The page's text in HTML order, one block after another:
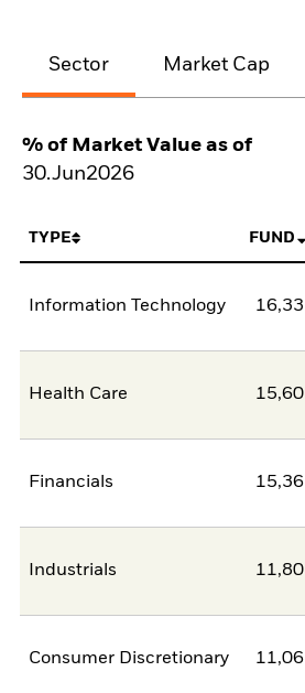
Sector Market Cap
% of Market Value as of
30.Jun2026
TYPE FUND
Information Technology 16,33
Health Care 15,60
Financials 15,36
Industrials 11,80
Consumer Discretionary 11,06